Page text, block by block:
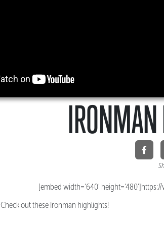
[embed width='640'
Check out these Ironman highlights!